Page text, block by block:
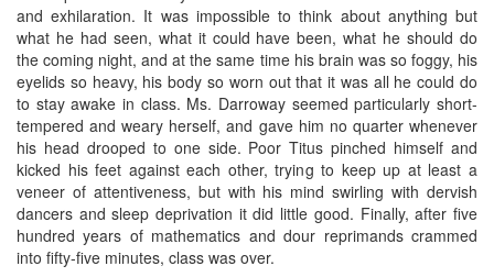
and exhilaration. It was impossible to think about anything but
what he had seen, what it could have been, what he should do
the coming night, and at the same time his brain was so foggy, his
eyelids so heavy, his body so worn out that it was all he could do
to stay awake in class. Ms. Darroway seemed particularly short-
tempered and weary herself, and gave him no quarter whenever
his head drooped to one side. Poor Titus pinched himself and
kicked his feet against each other, trying to keep up at least a
veneer of attentiveness, but with his mind swirling with dervish
dancers and sleep deprivation it did little good. Finally, after five
hundred years of mathematics and dour reprimands crammed
into fifty-five minutes, class was over.